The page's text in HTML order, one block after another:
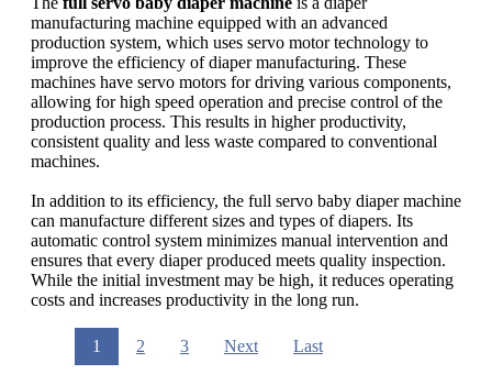
manufacturing machine equipped with an advanced
production system, which uses servo motor technology to
improve the efficiency of diaper manufacturing. These
machines have servo motors for driving various components,
allowing for high speed operation and precise control of the
production process. This results in higher productivity,
consistent quality and less waste compared to conventional
machines.
In addition to its efficiency, the full servo baby diaper machine
can manufacture different sizes and types of diapers. Its
automatic control system minimizes manual intervention and
ensures that every diaper produced meets quality inspection.
While the initial investment may be high, it reduces operating
costs and increases productivity in the long run.
1 2 3 Next Last